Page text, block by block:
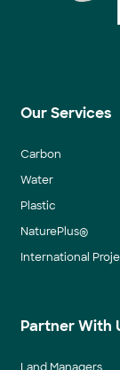
Our Services
Carbon
Water
Plastic
NaturePlus®
International
Partner With